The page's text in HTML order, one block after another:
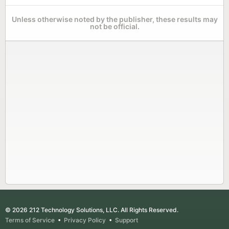
Unless otherwise noted by the publisher, these results may
not be official.
© 2026 212 Technology Solutions, LLC. All Rights Reserved.
Terms of Service • Privacy Policy • Support